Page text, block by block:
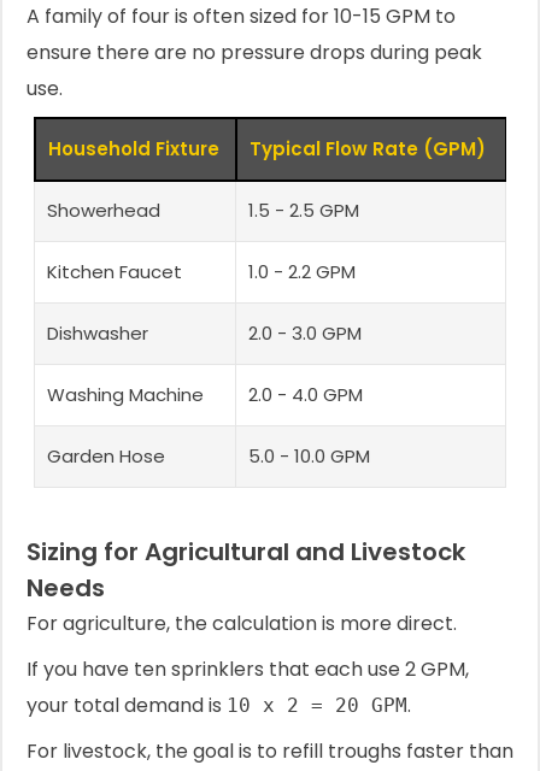
A family of four is often sized for 10-15 GPM to
ensure there are no pressure drops during peak
use.
Household Fixture Typical Flow Rate (GPM)
Showerhead 1.5 - 2.5 GPM
Kitchen Faucet 1.0 - 2.2 GPM
Dishwasher 2.0 - 3.0 GPM
Washing Machine 2.0 - 4.0 GPM
Garden Hose 5.0 - 10.0 GPM
Sizing for Agricultural and Livestock
Needs
For agriculture, the calculation is more direct.
If you have ten sprinklers that each use 2 GPM,
your total demand is 10 x 2 = 20 GPM.
For livestock, the goal is to refill troughs faster than